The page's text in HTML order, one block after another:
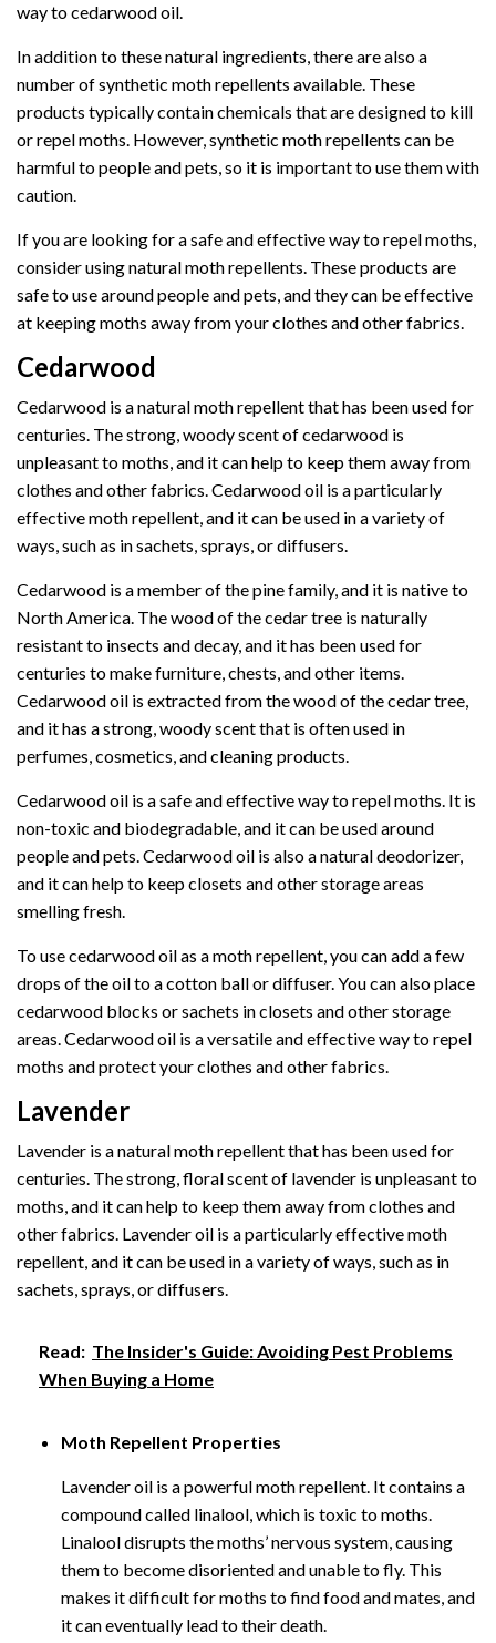
way to cedarwood oil.
In addition to these natural ingredients, there are also a
number of synthetic moth repellents available. These
products typically contain chemicals that are designed to kill
or repel moths. However, synthetic moth repellents can be
harmful to people and pets, so it is important to use them with
caution.
If you are looking for a safe and effective way to repel moths,
consider using natural moth repellents. These products are
safe to use around people and pets, and they can be effective
at keeping moths away from your clothes and other fabrics.
Cedarwood
Cedarwood is a natural moth repellent that has been used for
centuries. The strong, woody scent of cedarwood is
unpleasant to moths, and it can help to keep them away from
clothes and other fabrics. Cedarwood oil is a particularly
effective moth repellent, and it can be used in a variety of
ways, such as in sachets, sprays, or diffusers.
Cedarwood is a member of the pine family, and it is native to
North America. The wood of the cedar tree is naturally
resistant to insects and decay, and it has been used for
centuries to make furniture, chests, and other items.
Cedarwood oil is extracted from the wood of the cedar tree,
and it has a strong, woody scent that is often used in
perfumes, cosmetics, and cleaning products.
Cedarwood oil is a safe and effective way to repel moths. It is
non-toxic and biodegradable, and it can be used around
people and pets. Cedarwood oil is also a natural deodorizer,
and it can help to keep closets and other storage areas
smelling fresh.
To use cedarwood oil as a moth repellent, you can add a few
drops of the oil to a cotton ball or diffuser. You can also place
cedarwood blocks or sachets in closets and other storage
areas. Cedarwood oil is a versatile and effective way to repel
moths and protect your clothes and other fabrics.
Lavender
Lavender is a natural moth repellent that has been used for
centuries. The strong, floral scent of lavender is unpleasant to
moths, and it can help to keep them away from clothes and
other fabrics. Lavender oil is a particularly effective moth
repellent, and it can be used in a variety of ways, such as in
sachets, sprays, or diffusers.
Read: The Insider's Guide: Avoiding Pest Problems
When Buying a Home
Moth Repellent Properties
Lavender oil is a powerful moth repellent. It contains a
compound called linalool, which is toxic to moths.
Linalool disrupts the moths’ nervous system, causing
them to become disoriented and unable to fly. This
makes it difficult for moths to find food and mates, and
it can eventually lead to their death.